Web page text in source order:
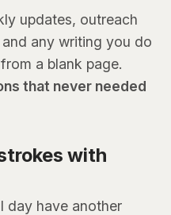
updates, outreach
any writing you do
a blank page.
that never needed
with
day have another